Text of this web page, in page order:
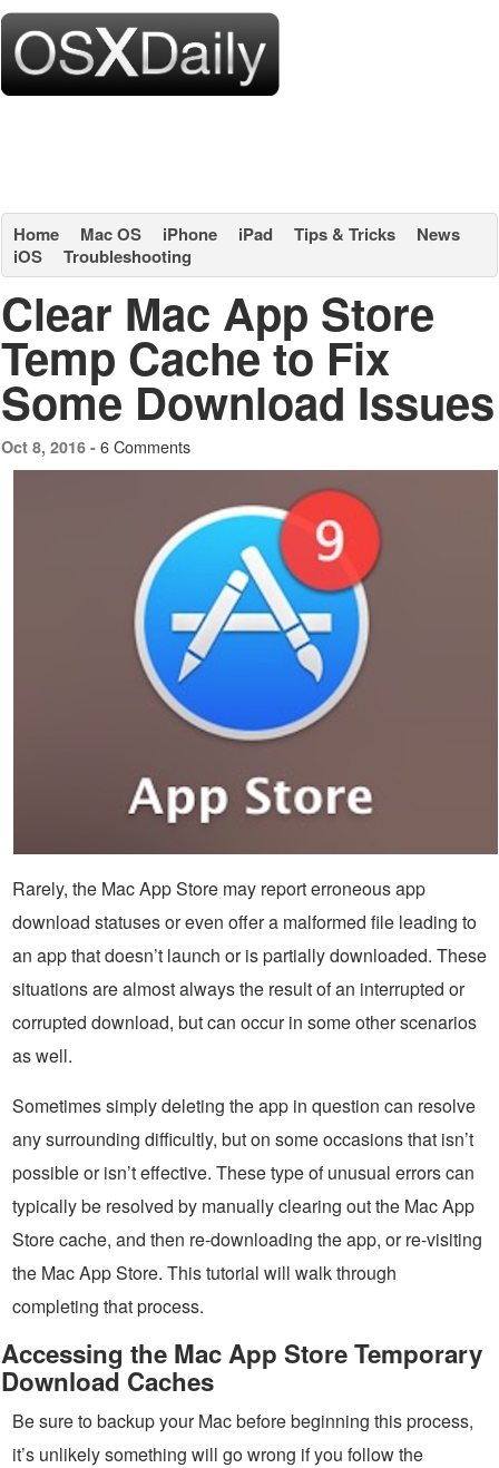
Home Mac OS iPhone iPad Tips & Tricks
News
iOS
Troubleshooting
Clear Mac App Store
Temp Cache to Fix
Some Download Issues
Oct 8, 2016 - 6 Comments
Rarely, the Mac App Store may report erroneous app
download statuses or even offer a malformed file leading to
an app that doesn’t launch or is partially downloaded. These
situations are almost always the result of an interrupted or
corrupted download, but can occur in some other scenarios
as well.
Sometimes simply deleting the app in question can resolve
any surrounding difficultly, but on some occasions that isn’t
possible or isn’t effective. These type of unusual errors can
typically be resolved by manually clearing out the Mac App
Store cache, and then re-downloading the app, or re-visiting
the Mac App Store. This tutorial will walk through
completing that process.
Accessing the Mac App Store Temporary
Download Caches
Be sure to backup your Mac before beginning this process,
it’s unlikely something will go wrong if you follow the